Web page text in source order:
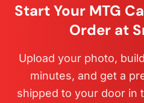
Start Your MTG
Order at
Upload your photo,
minutes, and get a
shipped to your door in